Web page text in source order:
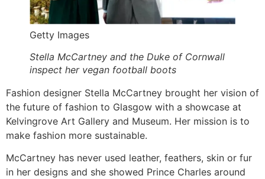
Getty Images
Stella McCartney and the Duke of Cornwall
inspect her vegan football boots
Fashion designer Stella McCartney brought her vision of
the future of fashion to Glasgow with a showcase at
Kelvingrove Art Gallery and Museum. Her mission is to
make fashion more sustainable.
McCartney has never used leather, feathers, skin or fur
in her designs and she showed Prince Charles around